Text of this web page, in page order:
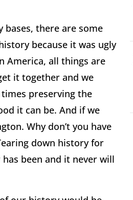
there are some
because it was ugly
America, all things are
it together and we
preserving the
it can be. And if we
Why don’t you have
down history for
been and it never will